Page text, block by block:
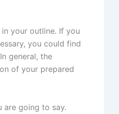
your outline. If you
you could find
general, the
of your prepared
are going to say.